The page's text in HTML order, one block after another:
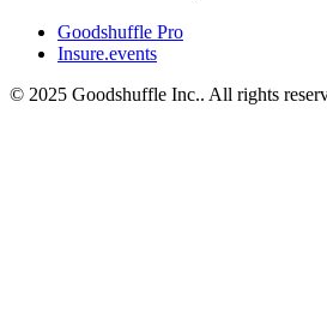
Goodshuffle Pro
Insure.events
© 2025 Goodshuffle Inc.. All rights